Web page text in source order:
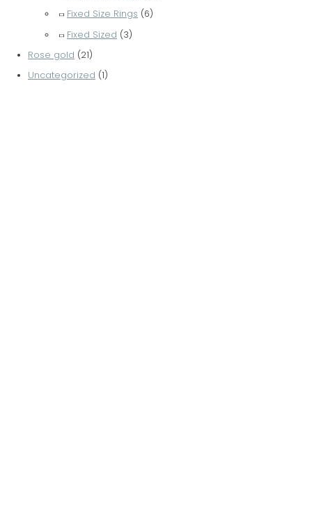
Fixed Size Rings (6)
Fixed Sized (3)
Rose gold (21)
Uncategorized (1)